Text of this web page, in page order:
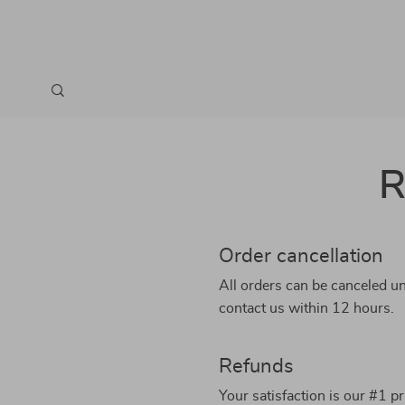
Order cancellation
All orders can be canceled
contact us within 12 hours.
Refunds
Your satisfaction is our #1